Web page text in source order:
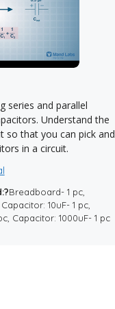
series and parallel
Understand the
so that you can pick and
in a circuit.
Breadboard- 1 pc,
10uF- 1 pc,
Capacitor: 1000uF- 1 pc